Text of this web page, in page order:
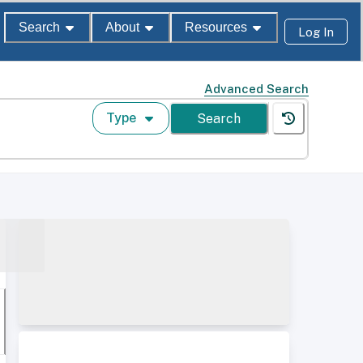
Search About Resources Log In
Advanced Search
Type Search